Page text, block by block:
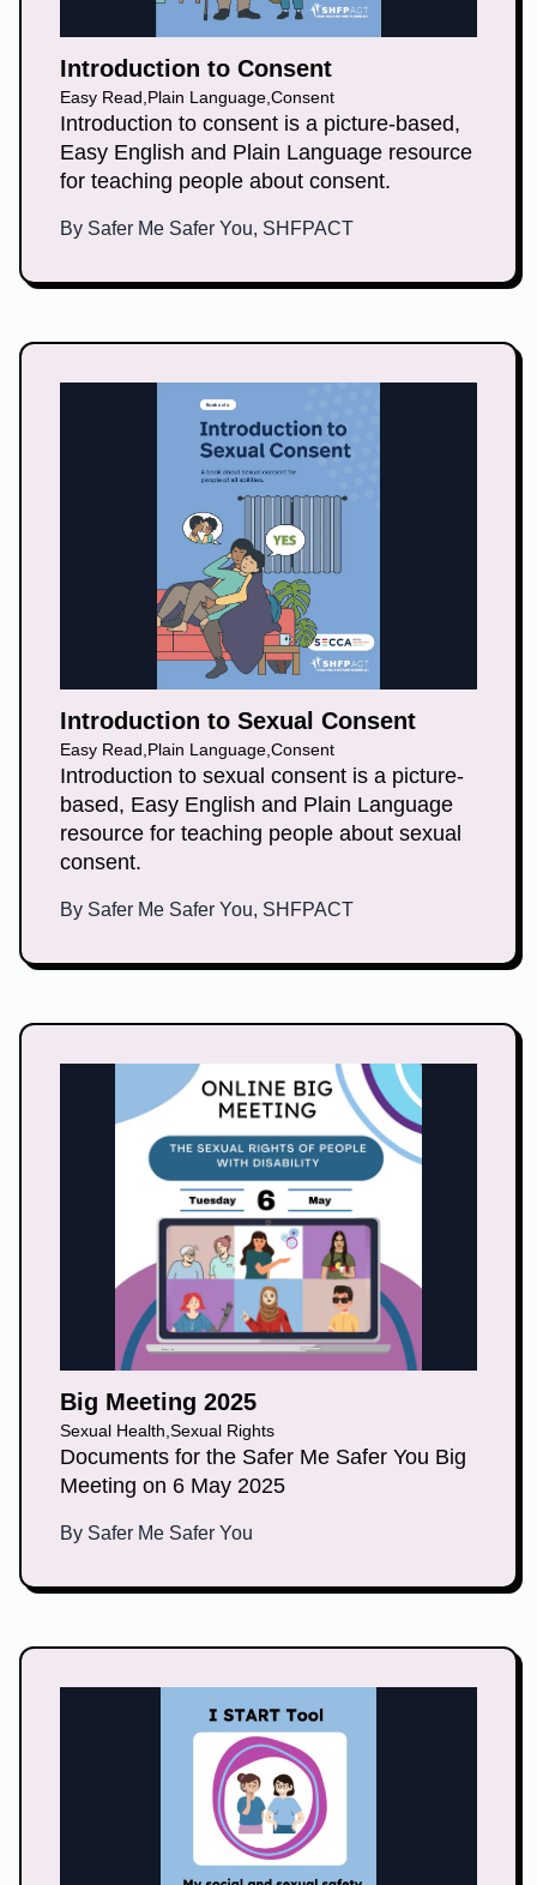
Introduction to Consent
Easy Read Plain Language Consent
Introduction to consent is a picture-based,
Easy English and Plain Language resource
for teaching people about consent.
By Safer Me Safer You, SHFPACT
Introduction to Sexual Consent
Easy Read Plain Language Consent
Introduction to sexual consent is a picture-
based, Easy English and Plain Language
resource for teaching people about sexual
consent.
By Safer Me Safer You, SHFPACT
Big Meeting 2025
Sexual Health Sexual Rights
Documents for the Safer Me Safer You Big
Meeting on 6 May 2025
By Safer Me Safer You